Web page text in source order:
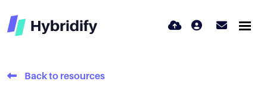
Back to resources